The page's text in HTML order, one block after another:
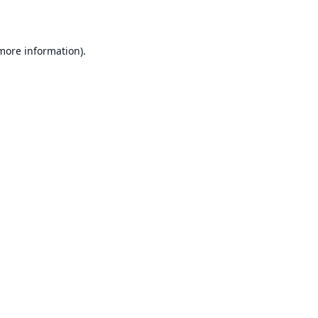
information).